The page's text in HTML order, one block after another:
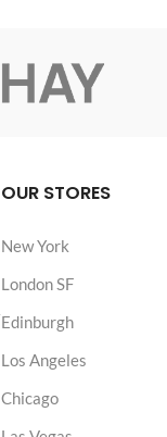
OUR STORES
New York
London SF
Edinburgh
Los Angeles
Chicago